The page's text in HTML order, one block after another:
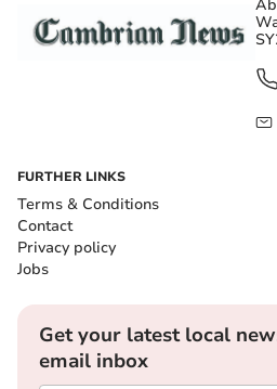
FURTHER LINKS
Terms & Conditions
Contact
Privacy policy
Jobs
Get your latest local
email inbox